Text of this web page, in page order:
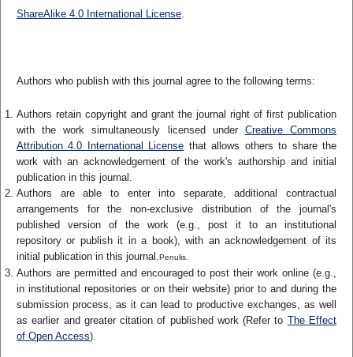
ShareAlike 4.0 International License.
Authors who publish with this journal agree to the following terms:
Authors retain copyright and grant the journal right of first publication
with the work simultaneously licensed under Creative Commons
Attribution 4.0 International License that allows others to share the
work with an acknowledgement of the work's authorship and initial
publication in this journal.
Authors are able to enter into separate, additional contractual
arrangements for the non-exclusive distribution of the journal's
published version of the work (e.g., post it to an institutional
repository or publish it in a book), with an acknowledgement of its
initial publication in this journal.Penulis.
Authors are permitted and encouraged to post their work online (e.g.,
in institutional repositories or on their website) prior to and during the
submission process, as it can lead to productive exchanges, as well
as earlier and greater citation of published work (Refer to The Effect
of Open Access).